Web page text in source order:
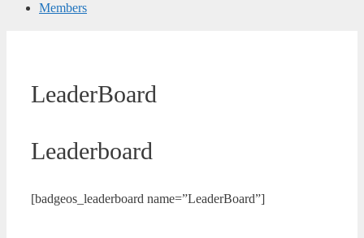
Members
LeaderBoard
Leaderboard
[badgeos_leaderboard name=”LeaderBoard”]